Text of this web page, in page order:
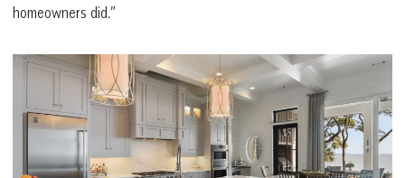
homeowners did.”